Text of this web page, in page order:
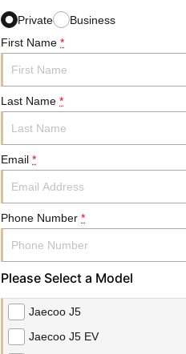
Private
Business
First Name *
Last Name *
Email *
Phone Number *
Please Select a Model
Jaecoo J5
Jaecoo J5 EV